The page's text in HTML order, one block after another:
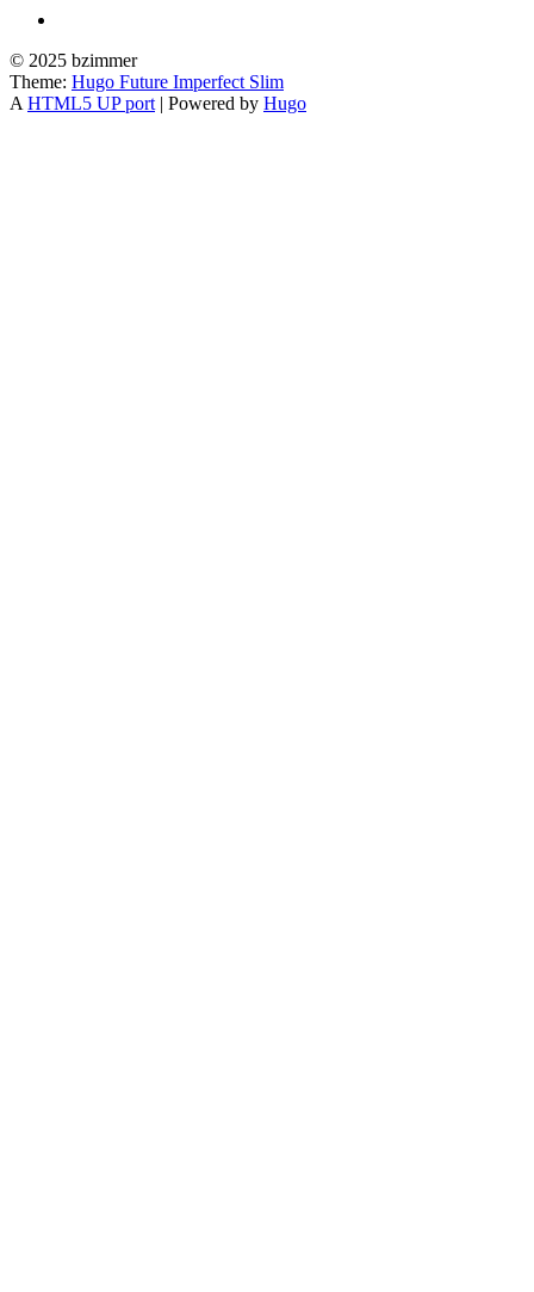
© 2025 bzimmer
Theme: Hugo Future Imperfect Slim
A HTML5 UP port | Powered by Hugo